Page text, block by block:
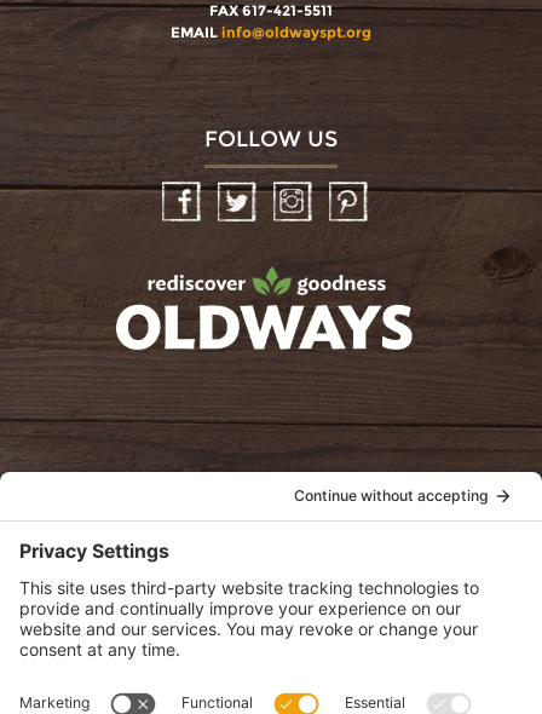
FAX 617-421-5511
EMAIL info@oldwayspt.org
FOLLOW US
InstagramPinterest
oldwayspt
View Privacy Policy
View Cookie Policy
View Terms of Service
View Disclaimer